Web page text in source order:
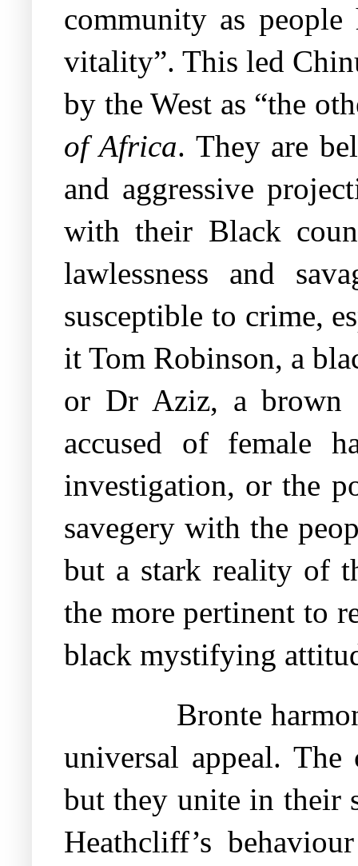
community as
vitality”. This led
by the West as “the
of Africa. They are
and aggressive
with their Black
lawlessness and
susceptible to crime,
it Tom Robinson, a
or Dr Aziz, a brown
accused of female
investigation, or the
savegery with the
but a stark reality of
the more pertinent to
black mystifying
Bronte
universal appeal.
but they unite in their
Heathcliff’s